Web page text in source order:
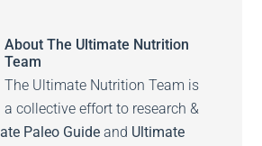
AboutThe Ultimate Nutrition
Team
The Ultimate Nutrition Team is
a collective effort to research &
Paleo Guide and Ultimate